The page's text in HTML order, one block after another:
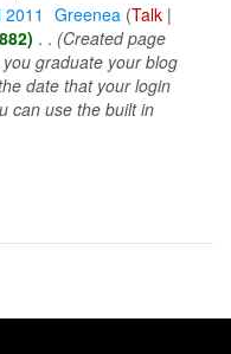
Greenea (Talk |
. . (Created page
graduate your blog
date that your login
can use the built in